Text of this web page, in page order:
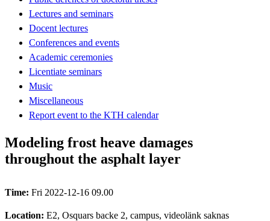
Lectures and seminars
Docent lectures
Conferences and events
Academic ceremonies
Licentiate seminars
Music
Miscellaneous
Report event to the KTH calendar
Modeling frost heave damages
throughout the asphalt layer
Time: Fri 2022-12-16 09.00
Location: E2, Osquars backe 2, campus, videolänk saknas